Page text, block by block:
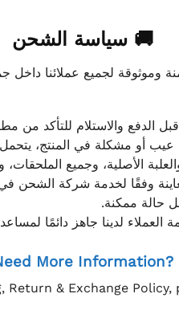
🚚 سياسة الشحن
لجميع عملائنا داخل
الدفع والاستلام للتأكد من
عيب أو مشكلة في المنتج،
الأصلية، وجميع الملحقات،
وفقًا لخدمة شركة الشحن
حالة ممكنة.
لدينا جاهز دائمًا
More Information?
& Exchange